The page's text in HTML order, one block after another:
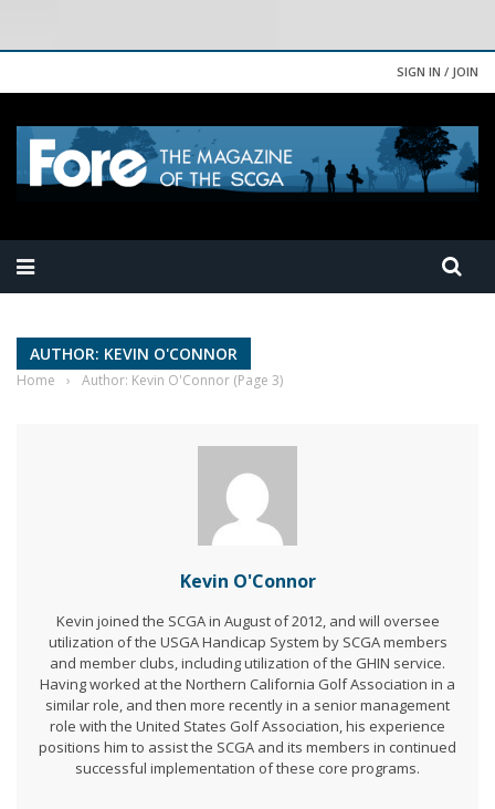
SIGN IN / JOIN
AUTHOR: KEVIN O'CONNOR
Home › Author: Kevin O'Connor (Page 3)
Kevin O'Connor
Kevin joined the SCGA in August of 2012, and will oversee
utilization of the USGA Handicap System by SCGA members
and member clubs, including utilization of the GHIN service.
Having worked at the Northern California Golf Association in a
similar role, and then more recently in a senior management
role with the United States Golf Association, his experience
positions him to assist the SCGA and its members in continued
successful implementation of these core programs.